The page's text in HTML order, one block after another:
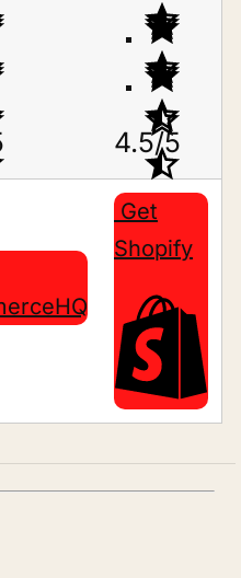
4.5/5
Get
Shopify